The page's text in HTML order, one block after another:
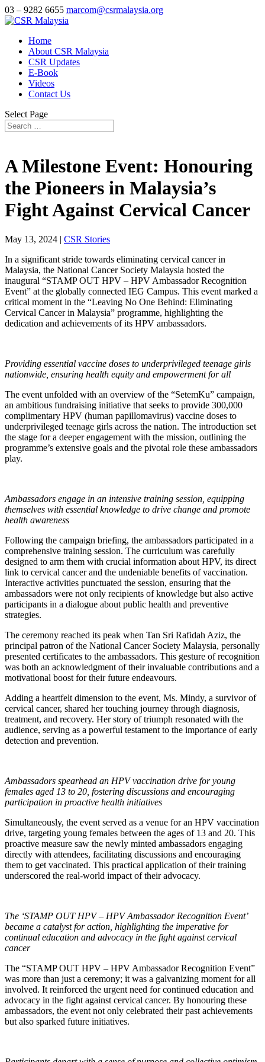
03 – 9282 6655 marcom@csrmalaysia.org
Home
About CSR Malaysia
CSR Updates
E-Book
Videos
Contact Us
Select Page
A Milestone Event: Honouring
the Pioneers in Malaysia’s
Fight Against Cervical Cancer
May 13, 2024 | CSR Stories
In a significant stride towards eliminating cervical cancer in
Malaysia, the National Cancer Society Malaysia hosted the
inaugural “STAMP OUT HPV – HPV Ambassador Recognition
Event” at the globally connected IEG Campus. This event marked a
critical moment in the “Leaving No One Behind: Eliminating
Cervical Cancer in Malaysia” programme, highlighting the
dedication and achievements of its HPV ambassadors.
Providing essential vaccine doses to underprivileged teenage girls
nationwide, ensuring health equity and empowerment for all
The event unfolded with an overview of the “SetemKu” campaign,
an ambitious fundraising initiative that seeks to provide 300,000
complimentary HPV (human papillomavirus) vaccine doses to
underprivileged teenage girls across the nation. The introduction set
the stage for a deeper engagement with the mission, outlining the
programme’s extensive goals and the pivotal role these ambassadors
play.
Ambassadors engage in an intensive training session, equipping
themselves with essential knowledge to drive change and promote
health awareness
Following the campaign briefing, the ambassadors participated in a
comprehensive training session. The curriculum was carefully
designed to arm them with crucial information about HPV, its direct
link to cervical cancer and the undeniable benefits of vaccination.
Interactive activities punctuated the session, ensuring that the
ambassadors were not only recipients of knowledge but also active
participants in a dialogue about public health and preventive
strategies.
The ceremony reached its peak when Tan Sri Rafidah Aziz, the
principal patron of the National Cancer Society Malaysia, personally
presented certificates to the ambassadors. This gesture of recognition
was both an acknowledgment of their invaluable contributions and a
motivational boost for their future endeavours.
Adding a heartfelt dimension to the event, Ms. Mindy, a survivor of
cervical cancer, shared her touching journey through diagnosis,
treatment, and recovery. Her story of triumph resonated with the
audience, serving as a powerful testament to the importance of early
detection and prevention.
Ambassadors spearhead an HPV vaccination drive for young
females aged 13 to 20, fostering discussions and encouraging
participation in proactive health initiatives
Simultaneously, the event served as a venue for an HPV vaccination
drive, targeting young females between the ages of 13 and 20. This
proactive measure saw the newly minted ambassadors engaging
directly with attendees, facilitating discussions and encouraging
them to get vaccinated. This practical application of their training
underscored the real-world impact of their advocacy.
The ‘STAMP OUT HPV – HPV Ambassador Recognition Event’
became a catalyst for action, highlighting the imperative for
continual education and advocacy in the fight against cervical
cancer
The “STAMP OUT HPV – HPV Ambassador Recognition Event”
was more than just a ceremony; it was a galvanizing moment for all
involved. It reinforced the urgent need for continued education and
advocacy in the fight against cervical cancer. By honouring these
ambassadors, the event not only celebrated their past achievements
but also sparked future initiatives.